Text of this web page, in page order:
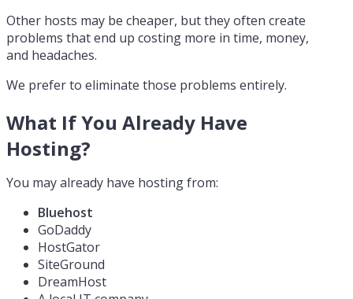
Other hosts may be cheaper, but they often create
problems that end up costing more in time, money,
and headaches.
We prefer to eliminate those problems entirely.
What If You Already Have
Hosting?
You may already have hosting from:
Bluehost
GoDaddy
HostGator
SiteGround
DreamHost